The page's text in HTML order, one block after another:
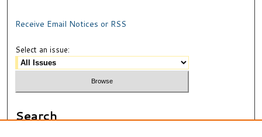
Receive Email Notices or RSS
Select an issue:
Search